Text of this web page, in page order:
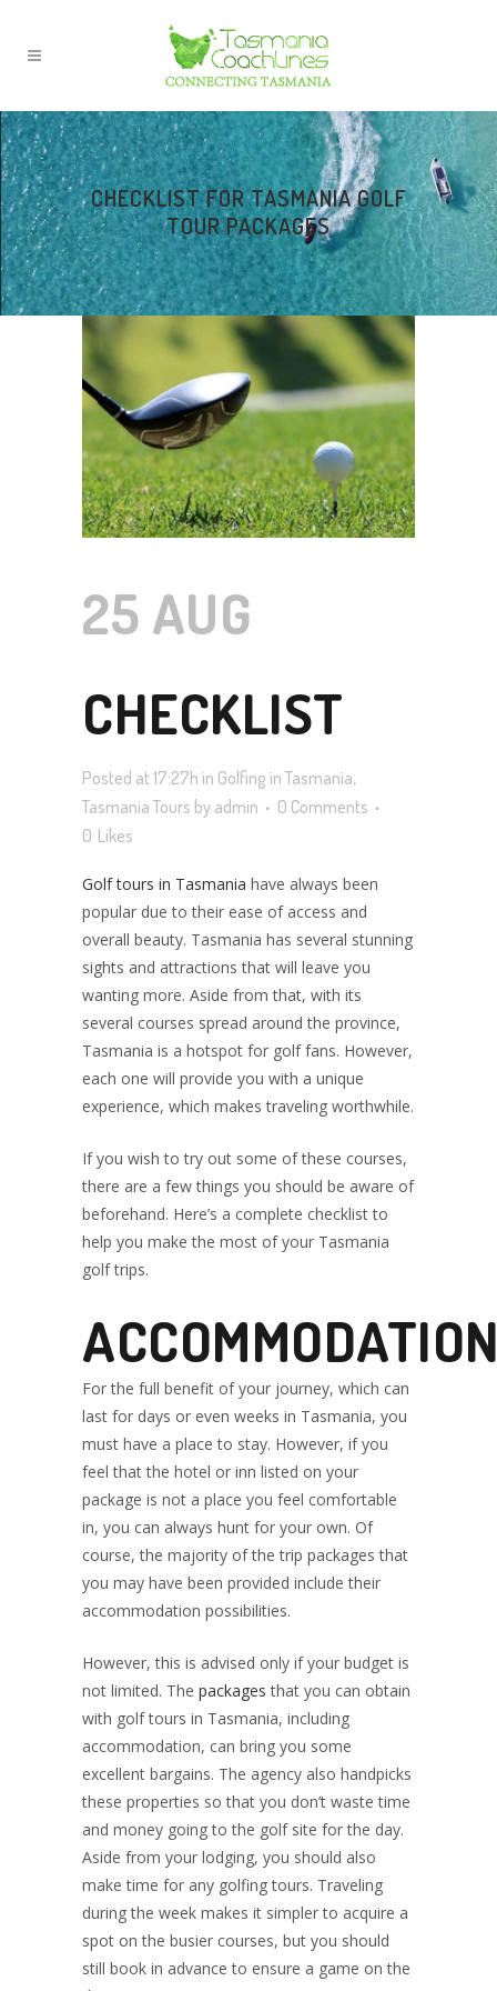
CHECKLIST FOR TASMANIA GOLF
TOUR PACKAGES
25 AUG
CHECKLIST
FOR
TASMANIA
GOLF TOUR
PACKAGES
Posted at 17:27h in Golfing in Tasmania,
Tasmania Tours by admin
0 Comments
0 Likes
Golf tours in Tasmania have always been
popular due to their ease of access and
overall beauty. Tasmania has several stunning
sights and attractions that will leave you
wanting more. Aside from that, with its
several courses spread around the province,
Tasmania is a hotspot for golf fans. However,
each one will provide you with a unique
experience, which makes traveling worthwhile.
If you wish to try out some of these courses,
there are a few things you should be aware of
beforehand. Here’s a complete checklist to
help you make the most of your Tasmania
golf trips.
For the full benefit of your journey, which can
last for days or even weeks in Tasmania, you
must have a place to stay. However, if you
feel that the hotel or inn listed on your
package is not a place you feel comfortable
in, you can always hunt for your own. Of
course, the majority of the trip packages that
you may have been provided include their
accommodation possibilities.
However, this is advised only if your budget is
not limited. The packages that you can obtain
with golf tours in Tasmania, including
accommodation, can bring you some
excellent bargains. The agency also handpicks
these properties so that you don’t waste time
and money going to the golf site for the day.
Aside from your lodging, you should also
make time for any golfing tours. Traveling
during the week makes it simpler to acquire a
spot on the busier courses, but you should
still book in advance to ensure a game on the